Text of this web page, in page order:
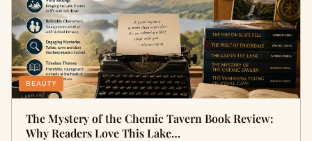
BEAUTY
The Mystery of the Chemic Tavern Book Review:
Why Readers Love This Lake…